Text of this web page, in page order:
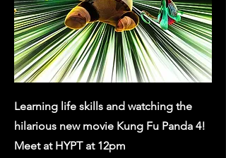
Learning life skills and watching the
hilarious new movie Kung Fu Panda 4!
Meet at HYPT at 12pm